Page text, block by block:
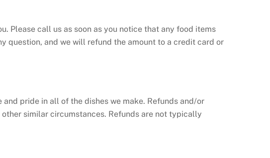
Please call us as soon as you notice that any food items
question, and we will refund the amount to a credit card or
pride in all of the dishes we make. Refunds and/or
similar circumstances. Refunds are not typically